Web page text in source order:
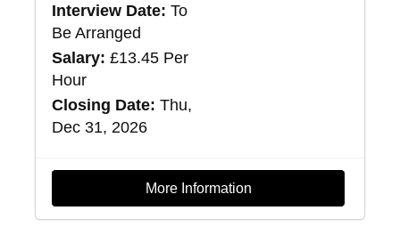
Interview Date:To
Be Arranged
Salary:£13.45 Per
Hour
Closing Date:Thu,
Dec 31, 2026
More Information